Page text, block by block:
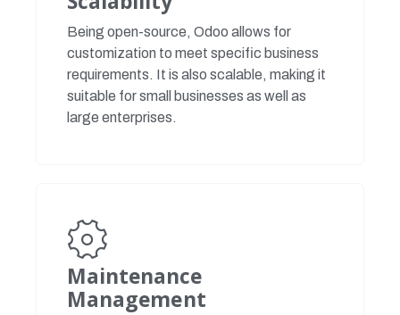
Being open-source, Odoo allows for
customization to meet specific business
requirements. It is also scalable, making it
suitable for small businesses as well as
large enterprises.
Maintenance
Management